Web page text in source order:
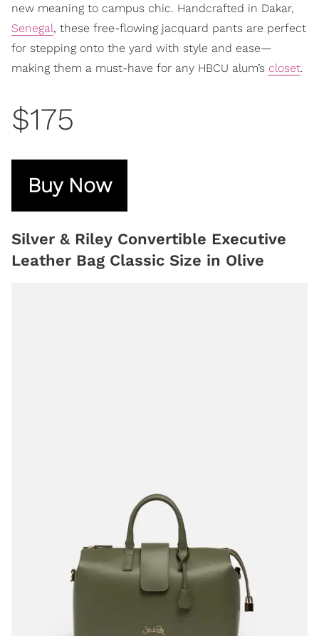
new meaning to campus chic. Handcrafted in Dakar,
Senegal, these free-flowing jacquard pants are perfect
for stepping onto the yard with style and ease—
making them a must-have for any HBCU alum’s closet.
$175
Buy Now
Silver & Riley Convertible Executive
Leather Bag Classic Size in Olive